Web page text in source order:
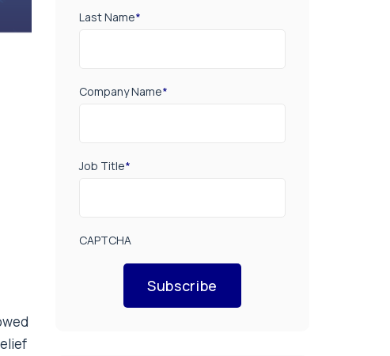
Last Name*
Company Name*
Job Title*
CAPTCHA
Subscribe